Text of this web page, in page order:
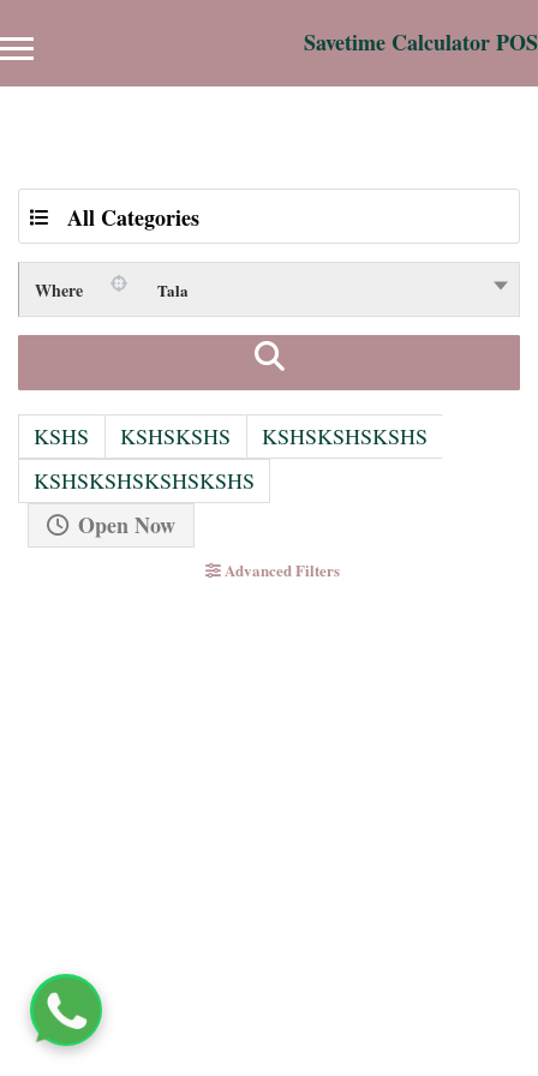
Savetime Calculator POS
All Categories
Where Tala
KSHS KSHSKSHS
KSHSKSHSKSHS
KSHSKSHSKSHSKSHS
Open Now
Advanced Filters